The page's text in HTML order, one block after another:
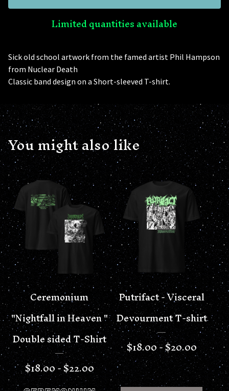
Limited quantities available
Sick old school artwork from the famed artist Phil Hampson
from Nuclear Death
Classic band design on a Short-sleeved T-shirt.
You might also like
Ceremonium
"Nightfall in Heaven "
Double sided T-Shirt
$18.00 -$22.00
Putrifact - Visceral
Devourment T-shirt
$18.00 -$20.00